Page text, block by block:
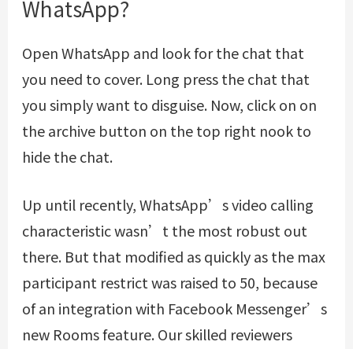
WhatsApp?
Open WhatsApp and look for the chat that
you need to cover. Long press the chat that
you simply want to disguise. Now, click on on
the archive button on the top right nook to
hide the chat.
Up until recently, WhatsApp’s video calling
characteristic wasn’t the most robust out
there. But that modified as quickly as the max
participant restrict was raised to 50, because
of an integration with Facebook Messenger’s
new Rooms feature. Our skilled reviewers